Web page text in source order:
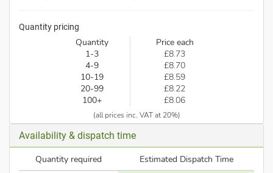
Quantity pricing
Quantity
Price each
1-3
£8.73
4-9
£8.70
10-19
£8.59
20-99
£8.22
100+
£8.06
(all prices inc. VAT at 20%)
Availability & dispatch time
Quantity required
Estimated Dispatch Time